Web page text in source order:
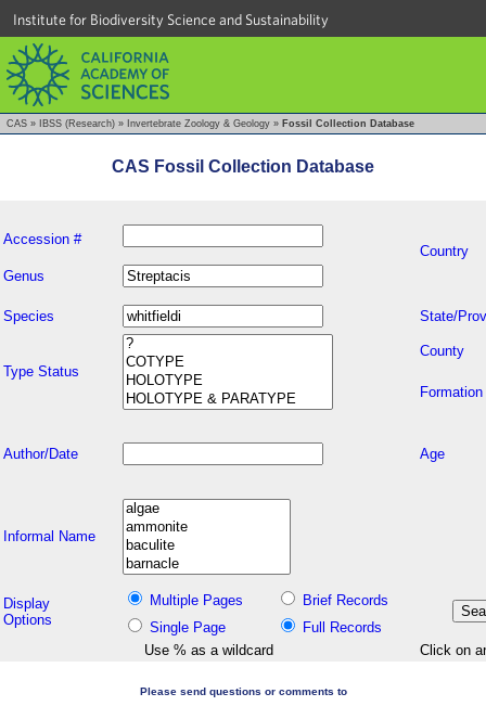
Institute for Biodiversity Science and Sustainability
CAS » IBSS (Research) » Invertebrate Zoology & Geology » Fossil Collection Database
CAS Fossil Collection Database
Accession #
Country
Genus
Species State/
Type Status
County
Formation
Author/Date Age
Informal Name
Display
Options
Multiple Pages
Brief Records
Single Page
Full Records
Use % as a wildcard
Click on
Please send questions or comments to